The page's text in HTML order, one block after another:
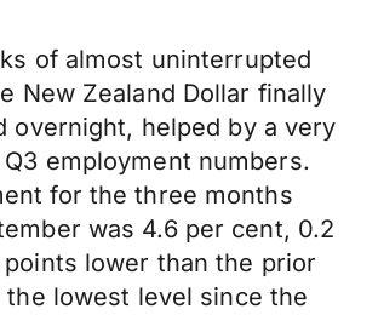
of almost uninterrupted
New Zealand Dollar finally
overnight, helped by a very
employment numbers.
for the three months
was 4.6 per cent, 0.2
lower than the prior
the lowest level since the